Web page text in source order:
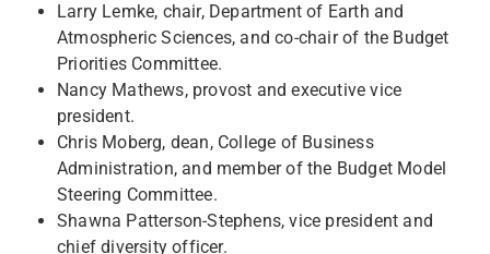
Larry Lemke, chair, Department of Earth and
Atmospheric Sciences, and co-chair of the Budget
Priorities Committee.
Nancy Mathews, provost and executive vice
president.
Chris Moberg, dean, College of Business
Administration, and member of the Budget Model
Steering Committee.
Shawna Patterson-Stephens, vice president and
chief diversity officer.